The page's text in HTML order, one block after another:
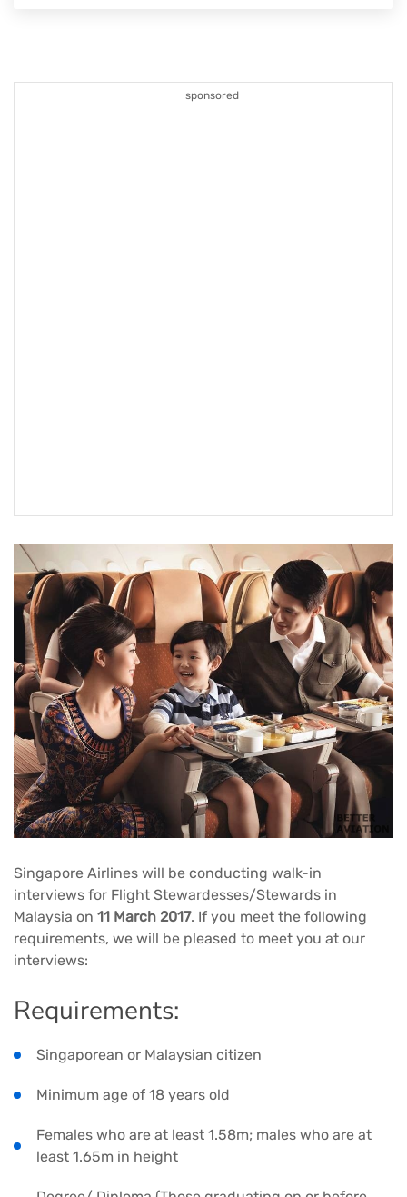
sponsored
Singapore Airlines will be conducting walk-in
interviews for Flight Stewardesses/Stewards in
Malaysia on 11 March 2017. If you meet the following
requirements, we will be pleased to meet you at our
interviews:
Requirements:
Singaporean or Malaysian citizen
Minimum age of 18 years old
Females who are at least 1.58m; males who are at
least 1.65m in height